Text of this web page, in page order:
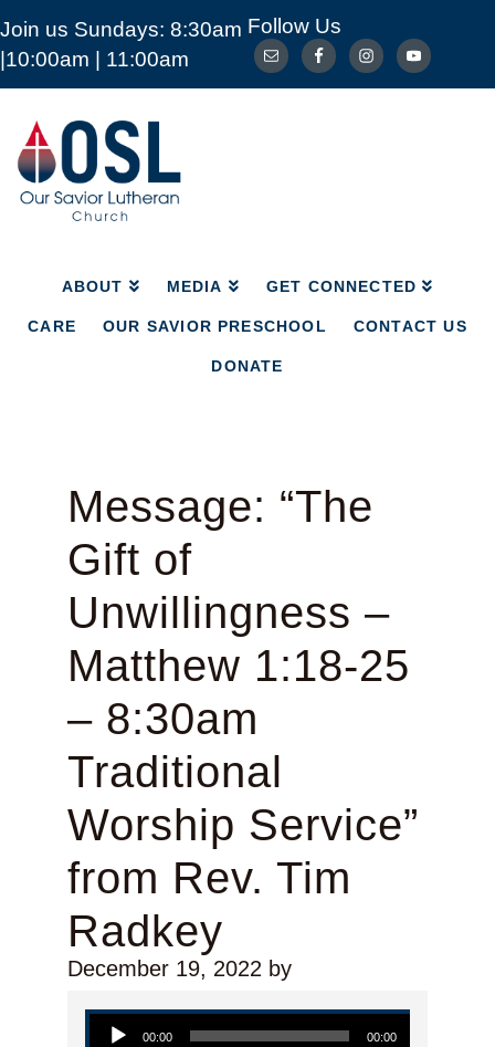
Join us Sundays: 8:30am
|10:00am | 11:00am
Follow Us
Our
Savior
Lutheran
Church
Mckinney
ABOUT MEDIA GET CONNECTED
CARE OUR SAVIOR PRESCHOOL CONTACT US
DONATE
ABOUT MEDIA GET CONNECTED
CARE OUR SAVIOR PRESCHOOL
Message: “The
Gift of
Unwillingness –
Matthew 1:18-25
– 8:30am
Traditional
Worship Service”
from Rev. Tim
Radkey
December 19, 2022by
Audio Player
00:00 00:00